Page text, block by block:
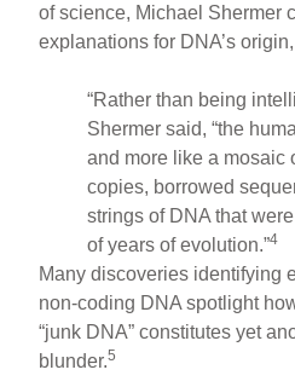
of science, Michael Shermer
explanations for DNA’s origin,
“Rather than being
Shermer said, “the
and more like a mosaic
copies, borrowed
strings of DNA that
of years of evolution.”4
Many discoveries identifying
non-coding DNA spotlight
“junk DNA” constitutes yet
blunder.5